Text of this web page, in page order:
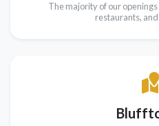
The majority of our
restaurants,